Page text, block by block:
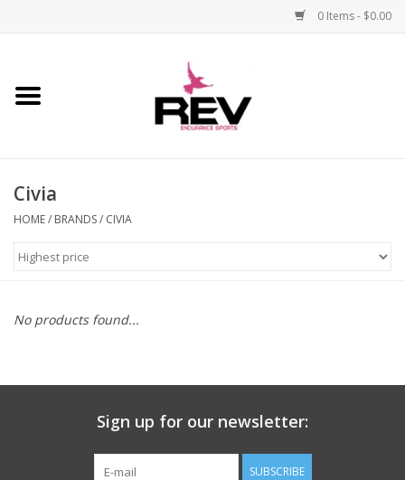
0 Items - $0.00
Home
Apparel
Civia
HOME/ BRANDS/ CIVIA
No products found...
Sign up for our newsletter:
SUBSCRIBE